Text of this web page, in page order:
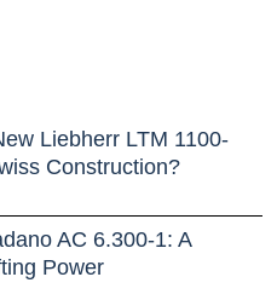
Liebherr LTM 1100-
Construction?
AC 6.300-1: A
Power